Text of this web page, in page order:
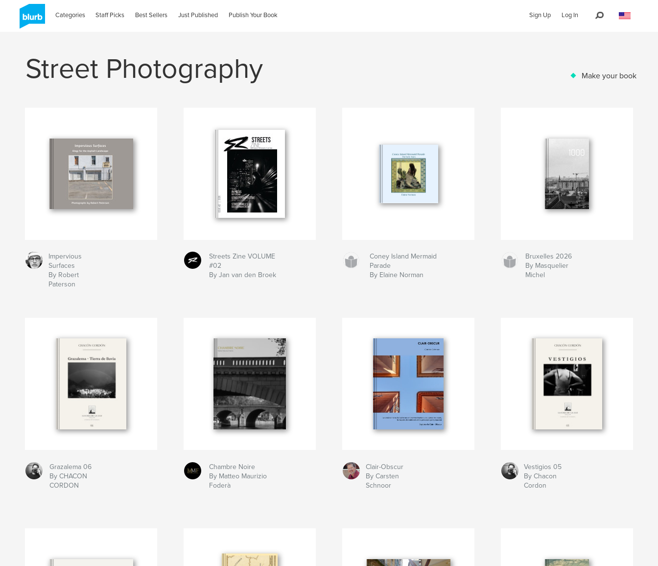
Categories Staff Picks Best Sellers Just Published Publish Your Book Sign Up Log In
Street Photography Make your book
Impervious
Surfaces
By Robert
Paterson
Streets Zine VOLUME
#02
By Jan van den Broek
Coney Island Mermaid
Parade
By Elaine Norman
Bruxelles 2026
By Masquelier
Michel
Grazalema 06
By CHACON
CORDON
Chambre Noire
By Matteo Maurizio
Foderà
Clair-Obscur
By Carsten
Schnoor
Vestigios 05
By Chacon
Cordon